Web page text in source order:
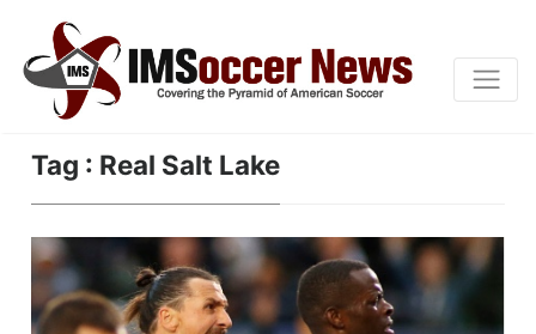
Tag : Real Salt Lake